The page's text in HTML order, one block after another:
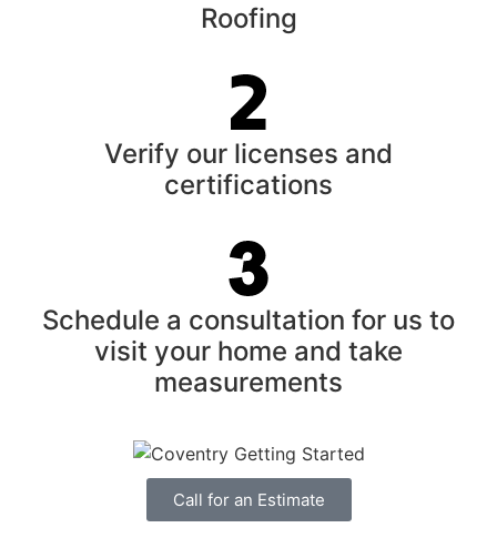
Roofing
Verify our licenses and
certifications
Schedule a consultation for us to
visit your home and take
measurements
Call for an Estimate